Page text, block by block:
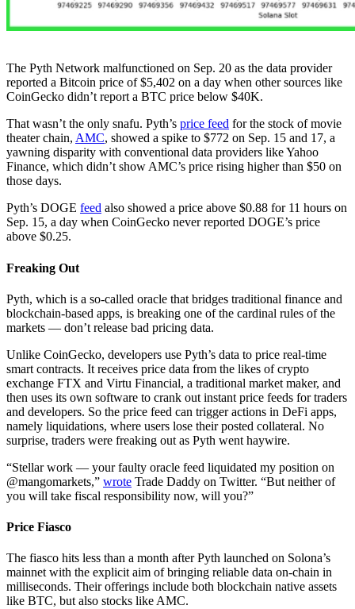
The Pyth Network malfunctioned on Sep. 20 as the data provider
reported a Bitcoin price of $5,402 on a day when other sources like
CoinGecko didn’t report a BTC price below $40K.
That wasn’t the only snafu. Pyth’s price feed for the stock of movie
theater chain, AMC, showed a spike to $772 on Sep. 15 and 17, a
yawning disparity with conventional data providers like Yahoo
Finance, which didn’t show AMC’s price rising higher than $50 on
those days.
Pyth’s DOGE feed also showed a price above $0.88 for 11 hours on
Sep. 15, a day when CoinGecko never reported DOGE’s price
above $0.25.
Freaking Out
Pyth, which is a so-called oracle that bridges traditional finance and
blockchain-based apps, is breaking one of the cardinal rules of the
markets — don’t release bad pricing data.
Unlike CoinGecko, developers use Pyth’s data to price real-time
smart contracts. It receives price data from the likes of crypto
exchange FTX and Virtu Financial, a traditional market maker, and
then uses its own software to crank out instant price feeds for traders
and developers. So the price feed can trigger actions in DeFi apps,
namely liquidations, where users lose their posted collateral. No
surprise, traders were freaking out as Pyth went haywire.
“Stellar work — your faulty oracle feed liquidated my position on
@mangomarkets,” wrote Trade Daddy on Twitter. “But neither of
you will take fiscal responsibility now, will you?”
Price Fiasco
The fiasco hits less than a month after Pyth launched on Solona’s
mainnet with the explicit aim of bringing reliable data on-chain in
milliseconds. Their offerings include both blockchain native assets
like BTC, but also stocks like AMC.